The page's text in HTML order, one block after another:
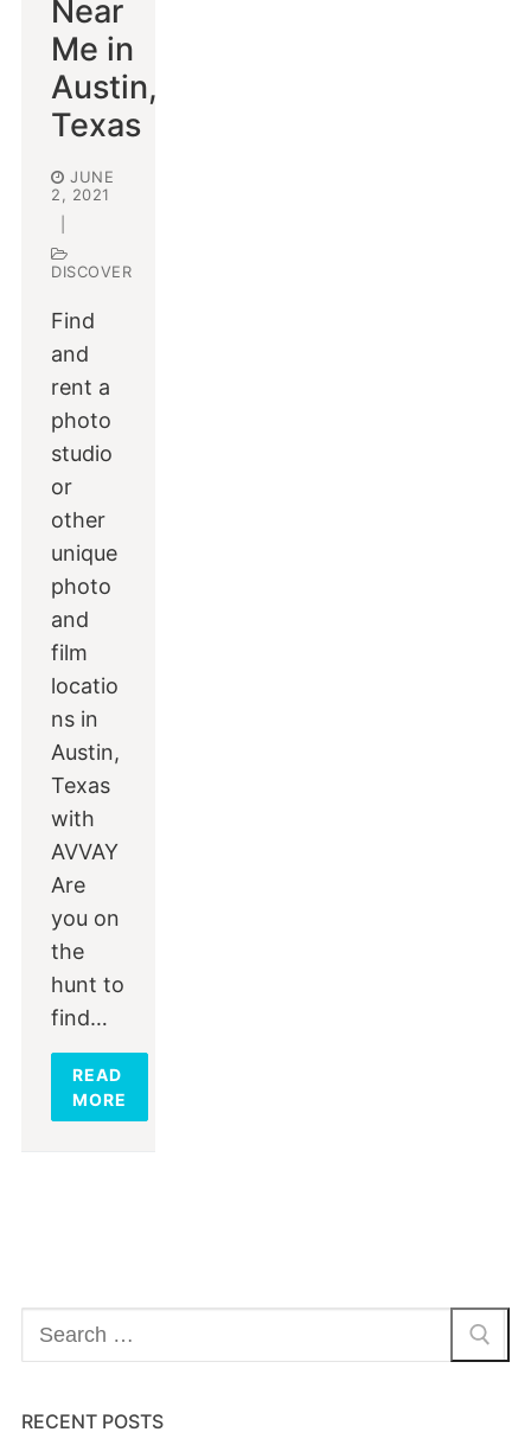
Near
Me in
Austin,
Texas
JUNE
2, 2021
DISCOVER
Find
and
rent a
photo
studio
or
other
unique
photo
and
film
locatio
ns in
Austin,
Texas
with
AVVAY
Are
you on
the
hunt to
find…
READ
MORE
Search
for:
RECENT POSTS